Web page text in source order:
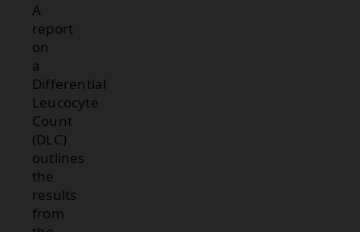
A
report
on
a
Differential
Leucocyte
Count
(DLC)
outlines
the
results
from